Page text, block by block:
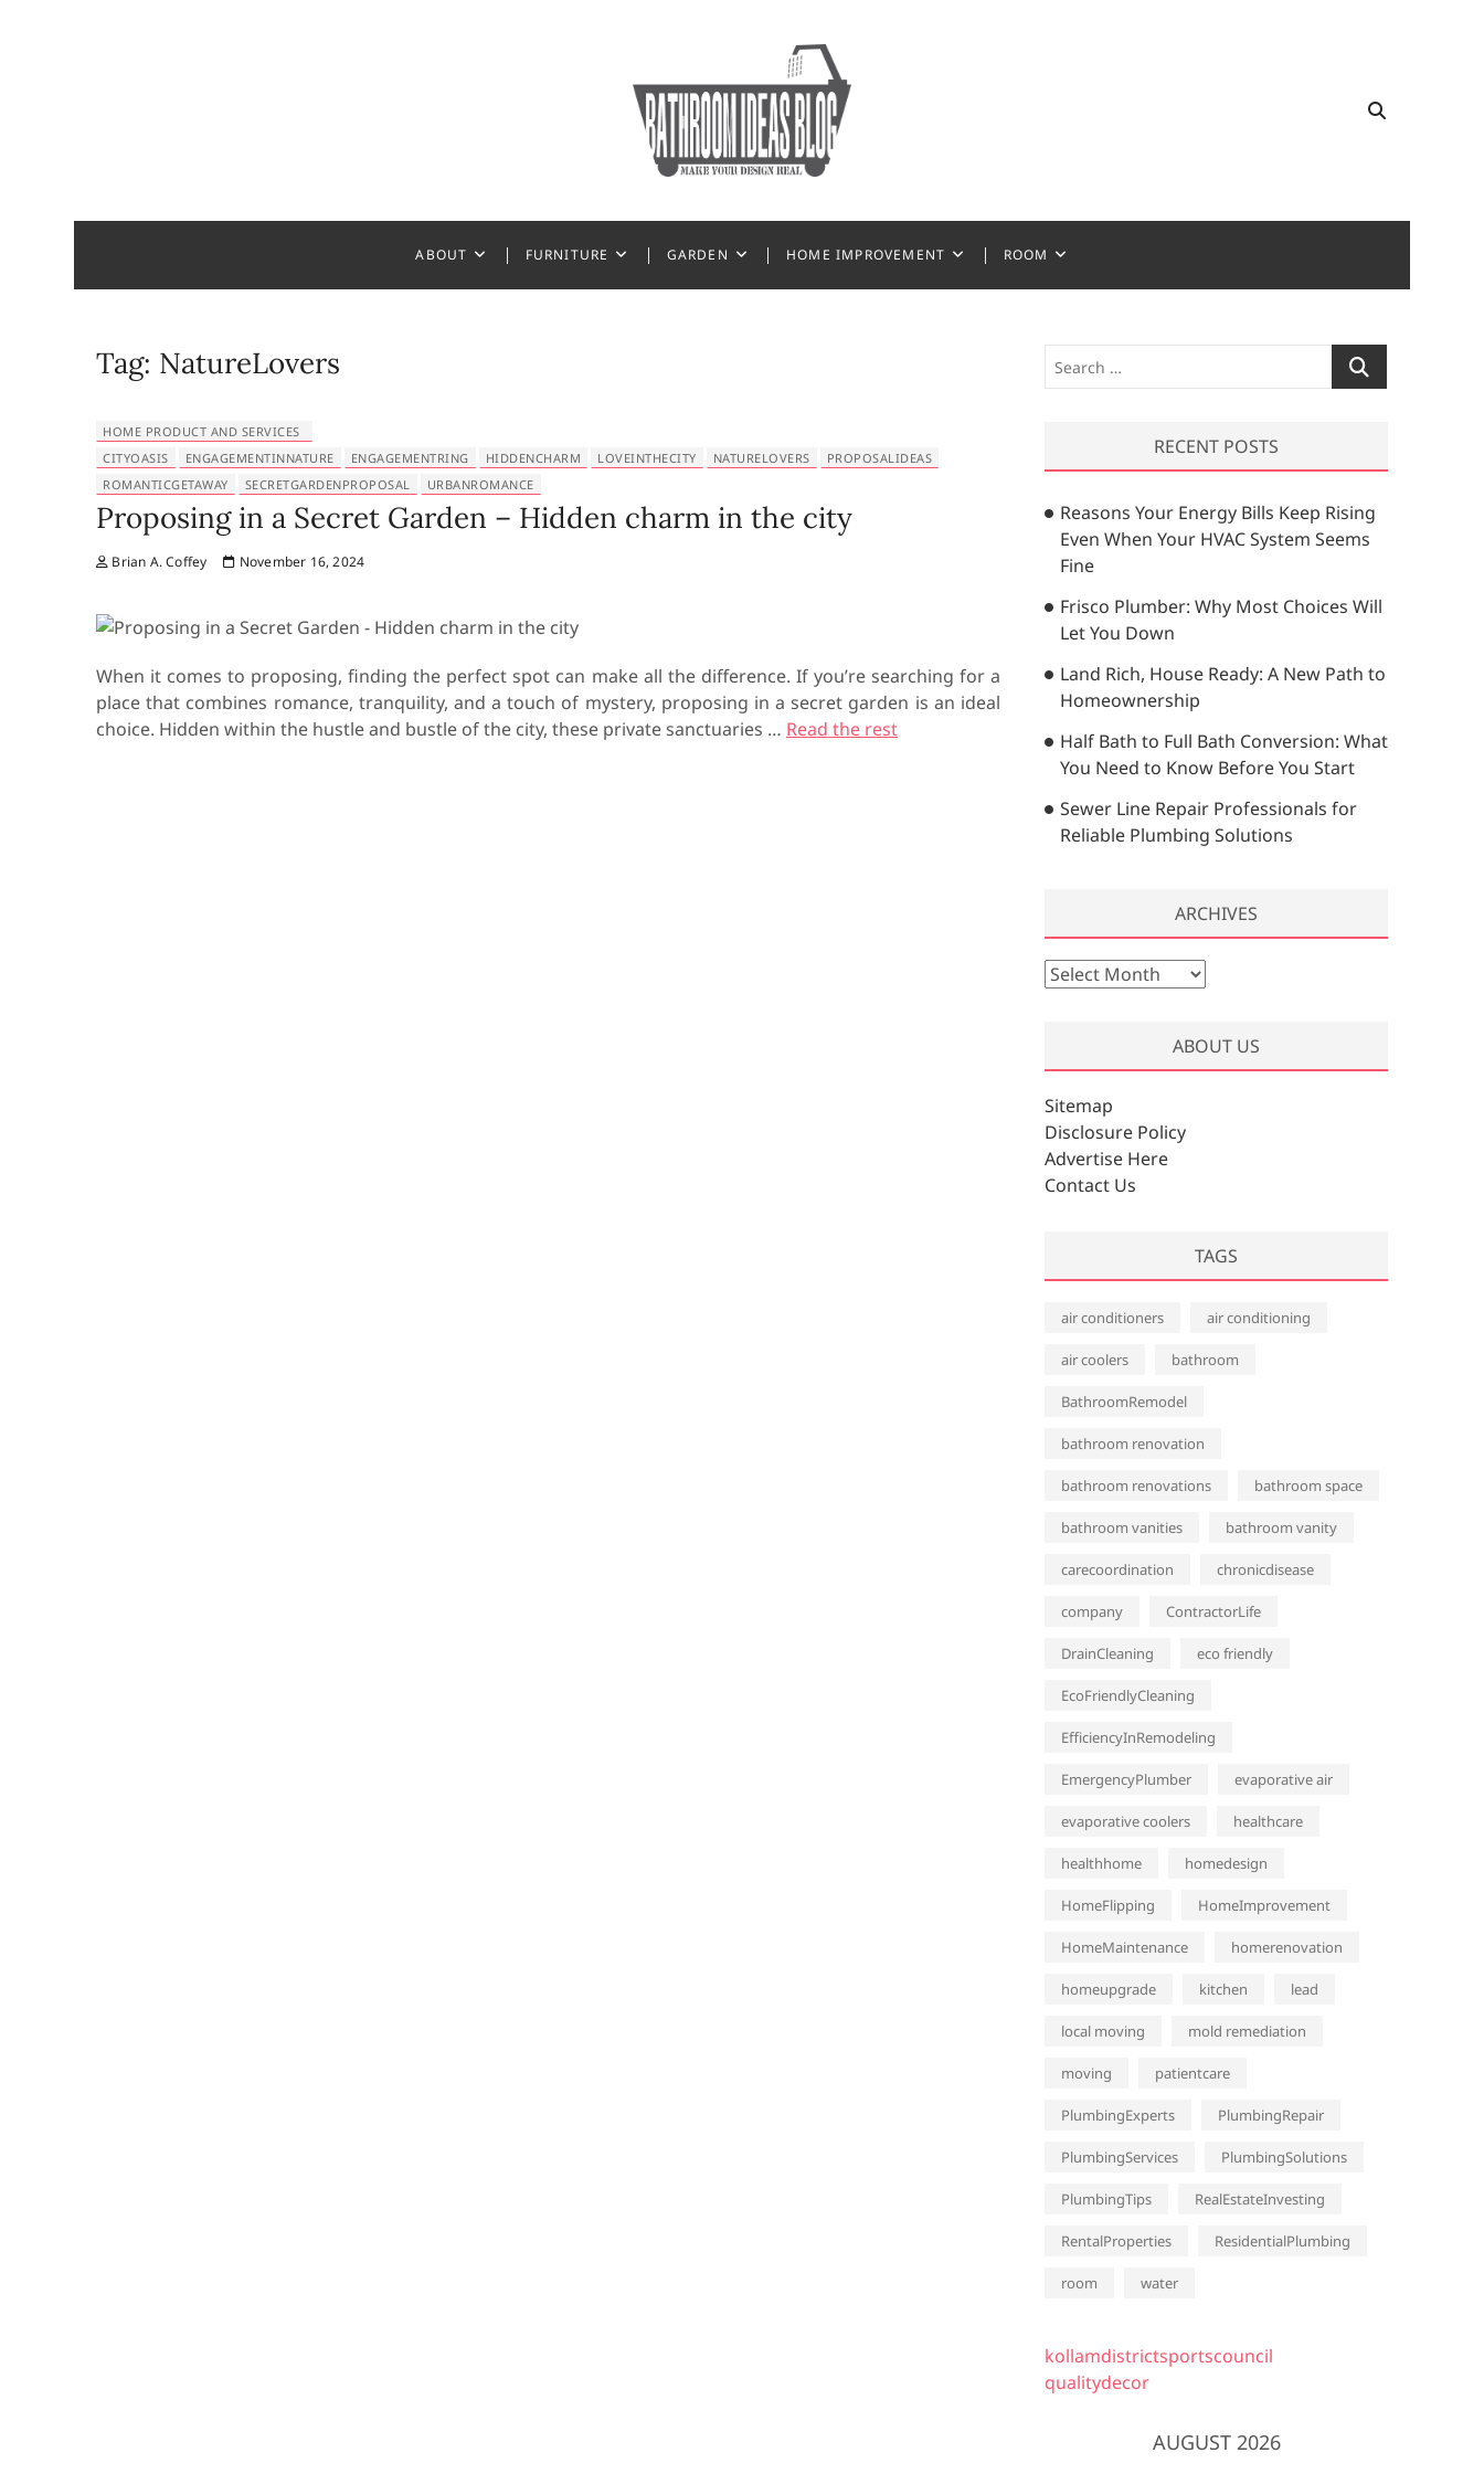
ABOUT FURNITURE GARDEN HOME IMPROVEMENT ROOM
Tag: NatureLovers
HOME PRODUCT AND SERVICES
CITYOASIS
ENGAGEMENTINNATURE ENGAGEMENTRING HIDDENCHARM LOVEINTHECITY NATURELOVERS
PROPOSALIDEAS
ROMANTICGETAWAY
SECRETGARDENPROPOSAL URBANROMANCE
Proposing in a Secret Garden – Hidden charm in the city
Brian A. Coffey November 16, 2024
When it comes to proposing, finding the perfect spot can make all the difference. If you’re searching for a
place that combines romance, tranquility, and a touch of mystery, proposing in a secret garden is an ideal
choice. Hidden within the hustle and bustle of the city, these private sanctuaries … Read the rest
e
c
…
RECENT POSTS
Reasons Your Energy Bills Keep Rising
Even When Your HVAC System Seems
Fine
Frisco Plumber: Why Most Choices Will
Let You Down
Land Rich, House Ready: A New Path to
Homeownership
Half Bath to Full Bath Conversion: What
You Need to Know Before You Start
Sewer Line Repair Professionals for
Reliable Plumbing Solutions
ARCHIVES
A
i
v
e
s
ABOUT US
Sitemap
Disclosure Policy
Advertise Here
Contact Us
TAGS
air conditioners air conditioning
air coolers bathroom
BathroomRemodel
bathroom renovation
bathroom renovations bathroom space
bathroom vanities bathroom vanity
carecoordination chronicdisease
company ContractorLife
DrainCleaning eco friendly
EcoFriendlyCleaning
EfficiencyInRemodeling
EmergencyPlumber evaporative air
evaporative coolers healthcare
healthhome homedesign
HomeFlipping HomeImprovement
HomeMaintenance homerenovation
homeupgrade kitchen lead
local moving mold remediation
moving patientcare
PlumbingExperts PlumbingRepair
PlumbingServices PlumbingSolutions
PlumbingTips RealEstateInvesting
RentalProperties ResidentialPlumbing
room water
kollamdistrictsportscouncil
qualitydecor
AUGUST 2026